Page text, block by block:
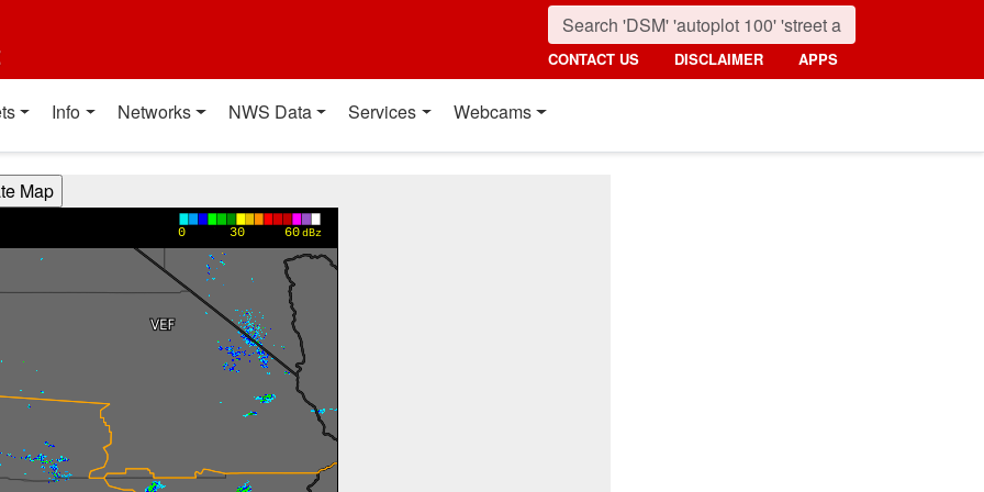
CONTACT US DISCLAIMER APPS
Info Networks NWS Data Services Webcams